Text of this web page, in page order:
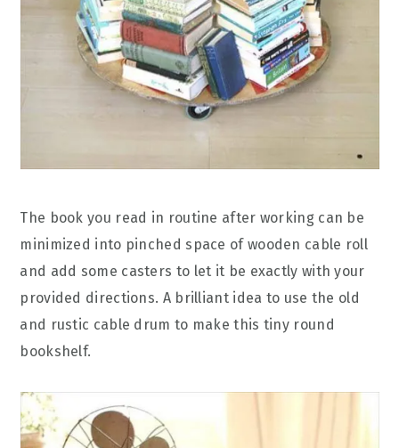
The book you read in routine after working can be
minimized into pinched space of wooden cable roll
and add some casters to let it be exactly with your
provided directions. A brilliant idea to use the old
and rustic cable drum to make this tiny round
bookshelf.